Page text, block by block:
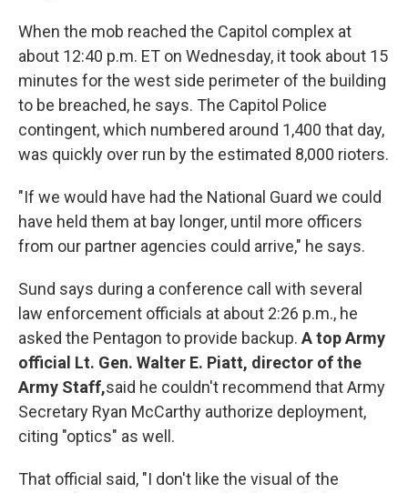
When the mob reached the Capitol complex at
about 12:40 p.m. ET on Wednesday, it took about 15
minutes for the west side perimeter of the building
to be breached, he says. The Capitol Police
contingent, which numbered around 1,400 that day,
was quickly over run by the estimated 8,000 rioters.
"If we would have had the National Guard we could
have held them at bay longer, until more officers
from our partner agencies could arrive," he says.
Sund says during a conference call with several
law enforcement officials at about 2:26 p.m., he
asked the Pentagon to provide backup. A top Army
official Lt. Gen. Walter E. Piatt, director of the
Army Staff,said he couldn't recommend that Army
Secretary Ryan McCarthy authorize deployment,
citing "optics" as well.
That official said, "I don't like the visual of the